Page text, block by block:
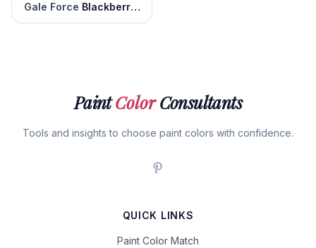
Gale Force Blackberry Punch
PaintColorConsultants
Tools and insights to choose paint colors with confidence.
QUICK LINKS
Paint Color Match